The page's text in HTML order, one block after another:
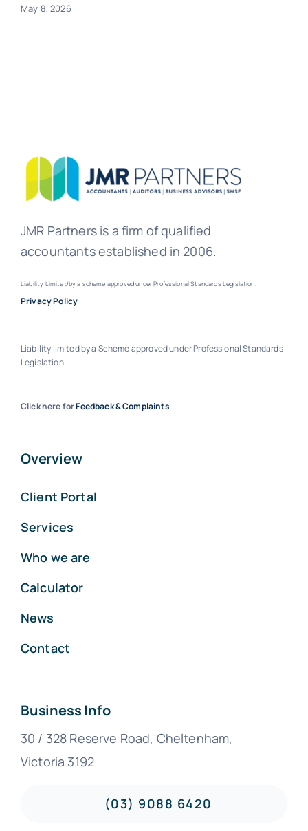
May 8, 2026
JMR Partners is a firm of qualified
accountants established in 2006.
Liability Limitedby a scheme approved under Professional Standards Legislation.
Privacy Policy
Liability limited by a Scheme approved under Professional Standards
Legislation.
Click here forFeedback & Complaints
Overview
Client Portal
Services
Who we are
Calculator
News
Contact
Business Info
30 / 328 Reserve Road, Cheltenham,
Victoria 3192
(03) 9088 6420